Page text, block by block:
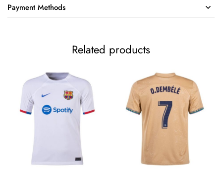
Payment Methods
Related products